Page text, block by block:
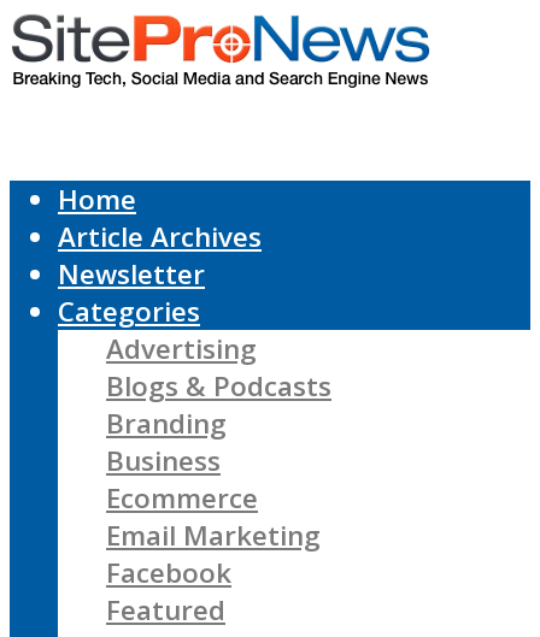
Home
Article Archives
Newsletter
Categories
Advertising
Blogs & Podcasts
Branding
Business
Ecommerce
Email Marketing
Facebook
Featured